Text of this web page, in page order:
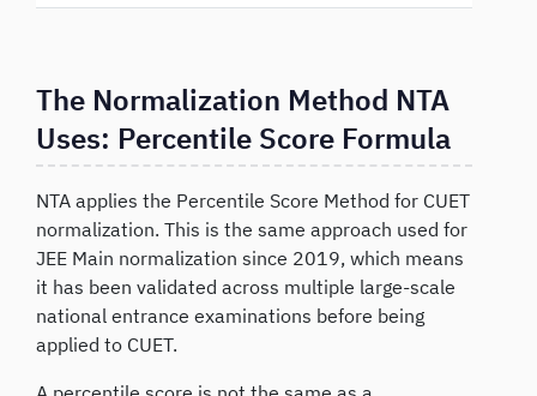
The Normalization Method NTA
Uses: Percentile Score Formula
NTA applies the Percentile Score Method for CUET
normalization. This is the same approach used for
JEE Main normalization since 2019, which means
it has been validated across multiple large-scale
national entrance examinations before being
applied to CUET.